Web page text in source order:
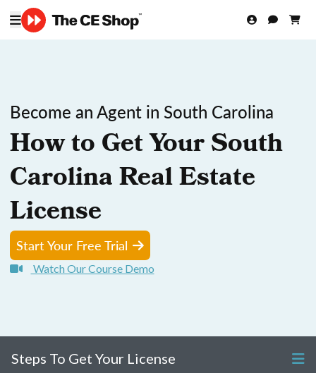
Become an Agent in South Carolina
How to Get Your South
Carolina Real Estate
License
Start Your Free Trial
Watch Our Course Demo
Steps To Get Your License